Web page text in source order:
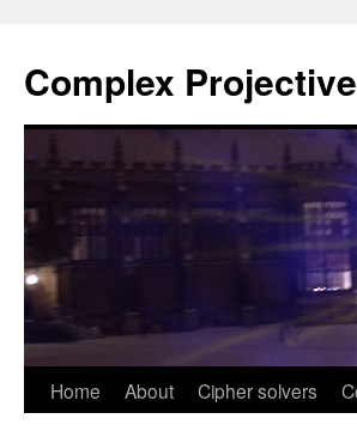
Complex
Skip
Home About Cipher solvers